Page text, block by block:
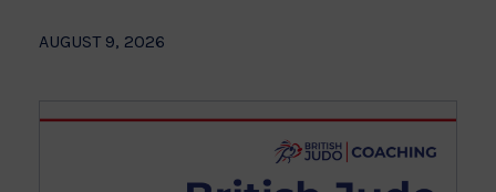
AUGUST 9, 2026